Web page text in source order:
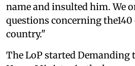
name and insulted him. We
questions concerning
country."
The LoP started Demanding